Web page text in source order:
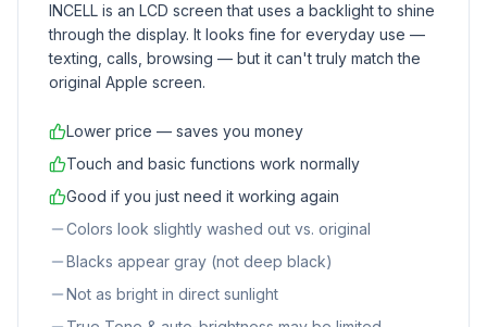
INCELL is an LCD screen that uses a backlight to shine
through the display. It looks fine for everyday use —
texting, calls, browsing — but it can't truly match the
original Apple screen.
Lower price — saves you money
Touch and basic functions work normally
Good if you just need it working again
Colors look slightly washed out vs. original
Blacks appear gray (not deep black)
Not as bright in direct sunlight